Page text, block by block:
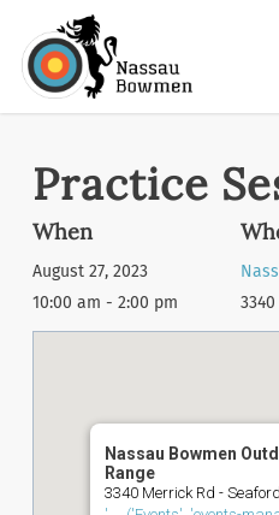
main
Practice
When
August 27, 2023
10:00 am - 2:00 pm
Nassau Bowmen
Range
3340 Merrick Rd - Seaford